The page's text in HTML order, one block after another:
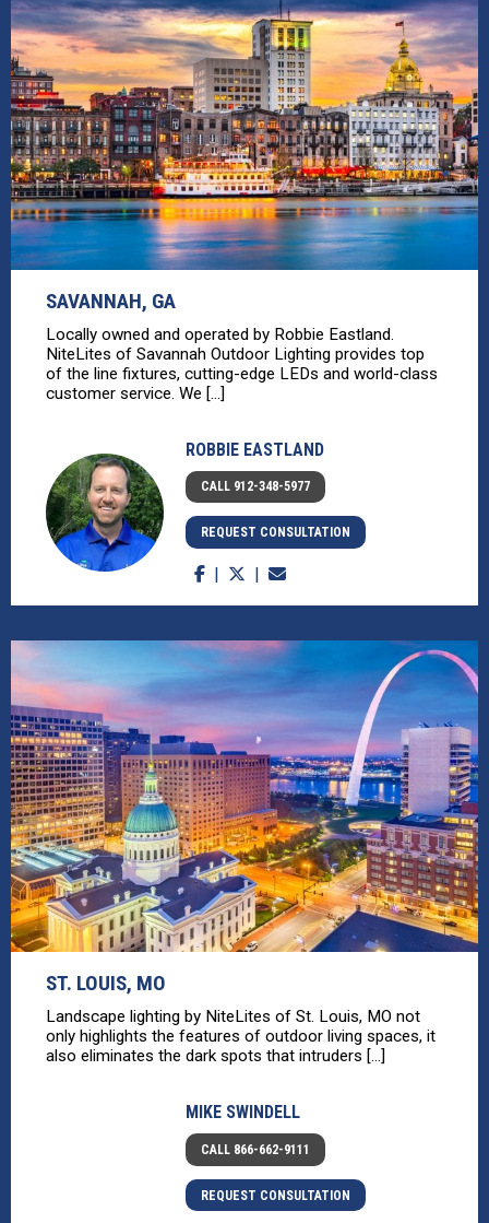
SAVANNAH, GA
Locally owned and operated by Robbie Eastland.
NiteLites of Savannah Outdoor Lighting provides top
of the line fixtures, cutting-edge LEDs and world-class
customer service. We [...]
ROBBIE EASTLAND
CALL 912-348-5977
REQUEST CONSULTATION
ST. LOUIS, MO
Landscape lighting by NiteLites of St. Louis, MO not
only highlights the features of outdoor living spaces, it
also eliminates the dark spots that intruders [...]
MIKE SWINDELL
CALL 866-662-9111
REQUEST CONSULTATION